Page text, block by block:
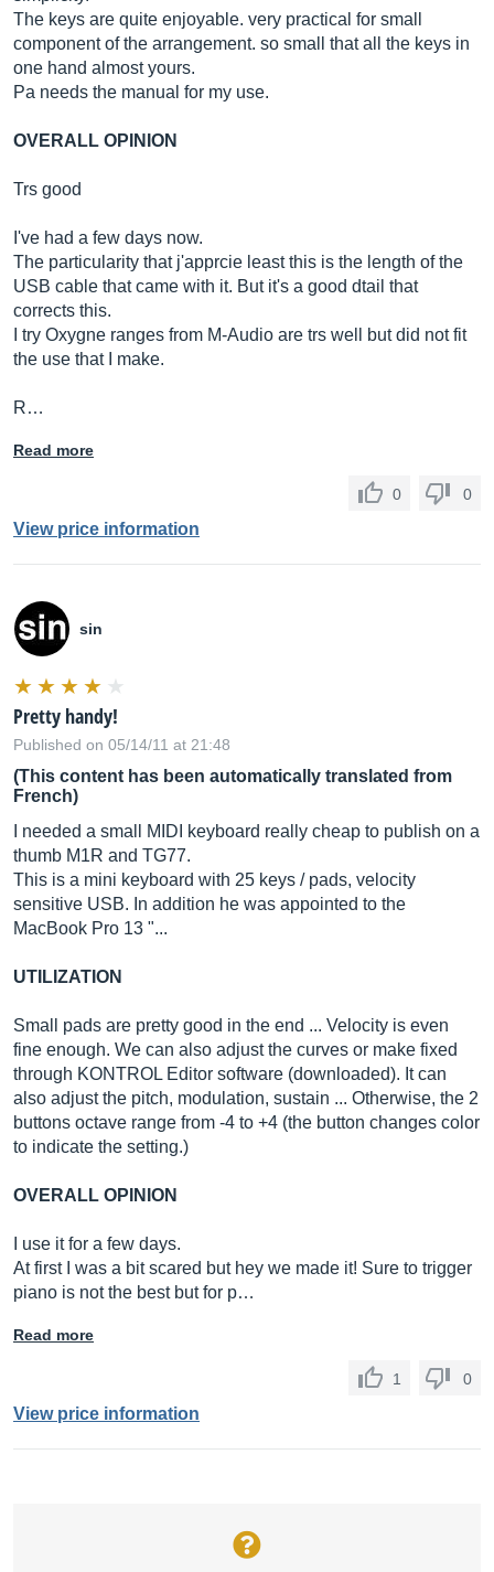
The keys are quite enjoyable. very practical for small
component of the arrangement. so small that all the keys in
one hand almost yours.
Pa needs the manual for my use.
OVERALL OPINION
Trs good
I've had a few days now.
The particularity that j'apprcie least this is the length of the
USB cable that came with it. But it's a good dtail that
corrects this.
I try Oxygne ranges from M-Audio are trs well but did not fit
the use that I make.
R…
Read more
0 0
View price information
sin
Pretty handy!
Published on 05/14/11 at 21:48
(This content has been automatically translated from
French)
I needed a small MIDI keyboard really cheap to publish on a
thumb M1R and TG77.
This is a mini keyboard with 25 keys / pads, velocity
sensitive USB. In addition he was appointed to the
MacBook Pro 13 "...
UTILIZATION
Small pads are pretty good in the end ... Velocity is even
fine enough. We can also adjust the curves or make fixed
through KONTROL Editor software (downloaded). It can
also adjust the pitch, modulation, sustain ... Otherwise, the 2
buttons octave range from -4 to +4 (the button changes color
to indicate the setting.)
OVERALL OPINION
I use it for a few days.
At first I was a bit scared but hey we made it! Sure to trigger
piano is not the best but for p…
Read more
1 0
View price information